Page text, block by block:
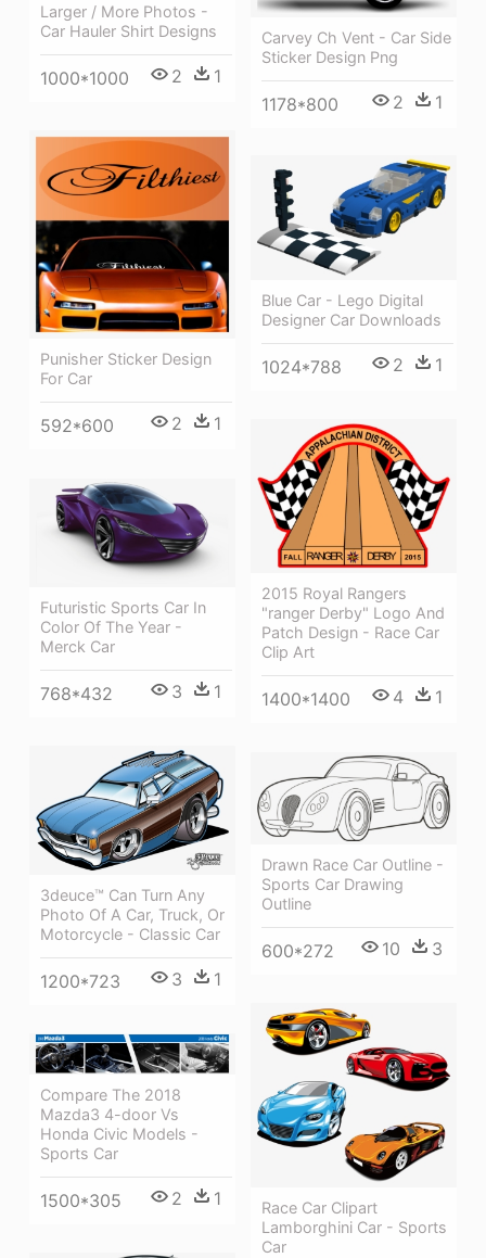
Larger / More Photos -
Car Hauler Shirt Designs
1000*1000 2 1
Carvey Ch Vent - Car Side
Sticker Design Png
1178*800 2 1
Punisher Sticker Design
For Car
592*600 2 1
Blue Car - Lego Digital
Designer Car Downloads
1024*788 2 1
2015 Royal Rangers
"ranger Derby" Logo And
Patch Design - Race Car
Clip Art
1400*1400 4 1
Futuristic Sports Car In
Color Of The Year -
Merck Car
768*432 3 1
3deuce™ Can Turn Any
Photo Of A Car, Truck, Or
Motorcycle - Classic Car
1200*723 3 1
Drawn Race Car Outline -
Sports Car Drawing
Outline
600*272 10 3
Race Car Clipart
Lamborghini Car - Sports
Car
Compare The 2018
Mazda3 4-door Vs
Honda Civic Models -
Sports Car
1500*305 2 1